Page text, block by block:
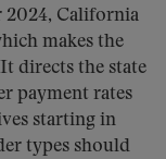
2024, California
makes the
directs the state
payment rates
starting in
types should